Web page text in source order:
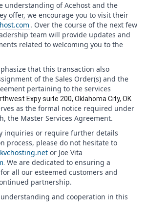
understanding of Acehost and the
offer, we encourage you to visit their
. Over the course of the next few
team will provide updates and
related to welcoming you to the
that this transaction also
of the Sales Order(s) and the
pertaining to the services
Expy suite 200, Oklahoma City, OK
as the formal notice required under
the Master Services Agreement.
inquiries or require further details
process, please do not hesitate to
or Joe Vita
. We are dedicated to ensuring a
all our esteemed customers and
partnership.
and cooperation in this